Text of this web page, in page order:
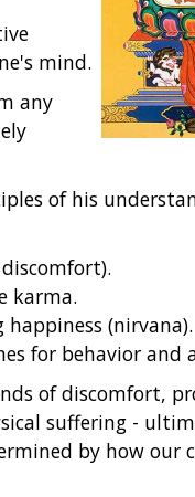
mind.
any
of his
karma.
(nirvana).
for behavior and
of discomfort,
suffering -
by how our